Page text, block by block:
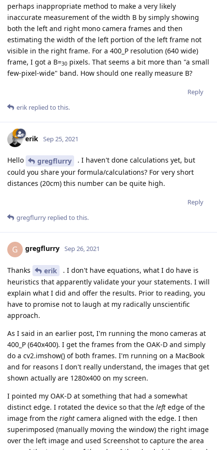
perhaps inappropriate method to make a very likely
inaccurate measurement of the width B by simply showing
both the left and right mono camera frames and then
estimating the width of the left portion of the left frame not
visible in the right frame. For a 400_P resolution (640 wide)
frame, I got a B=30 pixels. That seems a bit more than "a small
few-pixel-wide" band. How should one really measure B?
Reply
erik replied to this.
erik Sep 25, 2021
Hello gregflurry
. I haven't done calculations yet, but
could you share your formula/calculations? For very short
distances (20cm) this number can be quite high.
Reply
gregflurry replied to this.
G gregflurry Sep 26, 2021
Thanks erik
. I don't have equations, what I do have is
heuristics that apparently validate your your statements. I will
explain what I did and offer the results. Prior to reading, you
have to promise not to laugh at my radically unscientific
approach.
As I said in an earlier post, I'm running the mono cameras at
400_P (640x400). I get the frames from the OAK-D and simply
do a cv2.imshow() of both frames. I'm running on a MacBook
and for reasons I don't really understand, the images that get
shown actually are 1280x400 on my screen.
I pointed my OAK-D at something that had a somewhat
distinct edge. I rotated the device so that the left edge of the
image from the right camera aligned with the edge. I then
superimposed (manually moving the window) the right image
over the left image and used Screenshot to capture the area